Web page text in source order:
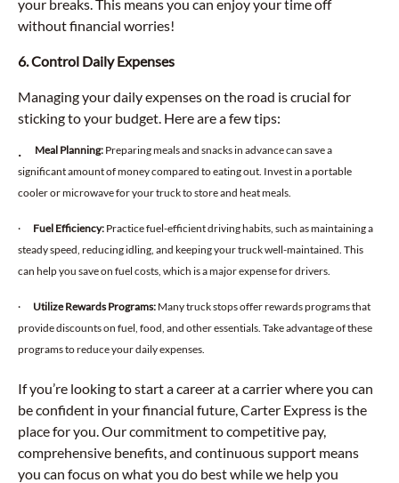
your breaks. This means you can enjoy your time off
without financial worries!
6. Control Daily Expenses
Managing your daily expenses on the road is crucial for
sticking to your budget. Here are a few tips:
· Meal Planning: Preparing meals and snacks in advance can save a
significant amount of money compared to eating out. Invest in a portable
cooler or microwave for your truck to store and heat meals.
· Fuel Efficiency: Practice fuel-efficient driving habits, such as maintaining a
steady speed, reducing idling, and keeping your truck well-maintained. This
can help you save on fuel costs, which is a major expense for drivers.
· Utilize Rewards Programs: Many truck stops offer rewards programs that
provide discounts on fuel, food, and other essentials. Take advantage of these
programs to reduce your daily expenses.
If you’re looking to start a career at a carrier where you can
be confident in your financial future, Carter Express is the
place for you. Our commitment to competitive pay,
comprehensive benefits, and continuous support means
you can focus on what you do best while we help you